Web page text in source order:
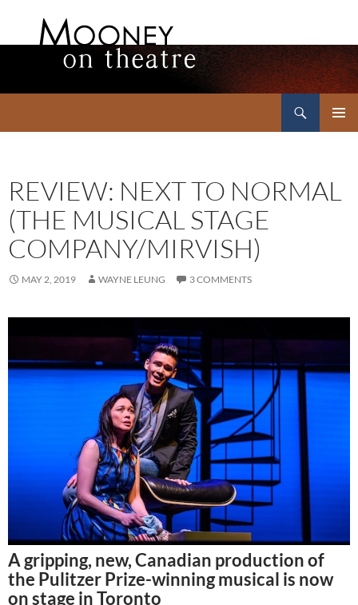
REVIEW: NEXT TO NORMAL
(THE MUSICAL STAGE
COMPANY/MIRVISH)
MAY 2, 2019 WAYNE LEUNG 3 COMMENTS
A gripping, new, Canadian production of
the Pulitzer Prize-winning musical is now
on stage in Toronto